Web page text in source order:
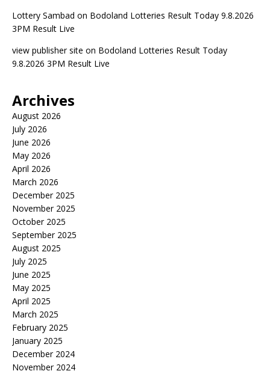
Lottery Sambad on Bodoland Lotteries Result Today 9.8.2026
3PM Result Live
view publisher site on Bodoland Lotteries Result Today
9.8.2026 3PM Result Live
Archives
August 2026
July 2026
June 2026
May 2026
April 2026
March 2026
December 2025
November 2025
October 2025
September 2025
August 2025
July 2025
June 2025
May 2025
April 2025
March 2025
February 2025
January 2025
December 2024
November 2024